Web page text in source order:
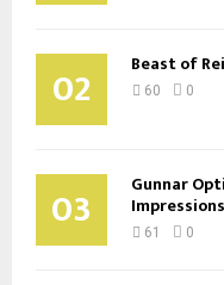
02 Beast of
60 0
03 Gunnar
61 0